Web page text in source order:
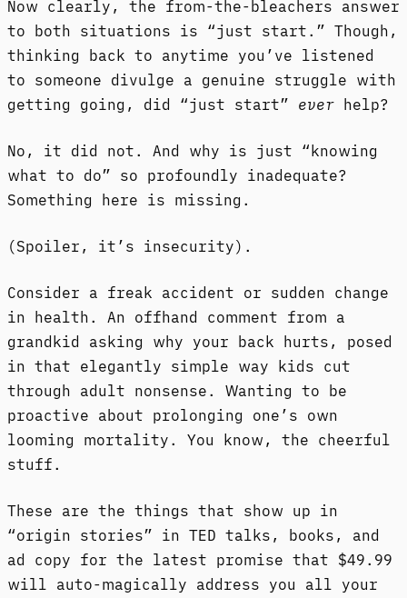
Now clearly, the from-the-bleachers answer
to both situations is “just start.” Though,
thinking back to anytime you’ve listened
to someone divulge a genuine struggle with
getting going, did “just start” ever help?
No, it did not. And why is just “knowing
what to do” so profoundly inadequate?
Something here is missing.
(Spoiler, it’s insecurity).
Consider a freak accident or sudden change
in health. An offhand comment from a
grandkid asking why your back hurts, posed
in that elegantly simple way kids cut
through adult nonsense. Wanting to be
proactive about prolonging one’s own
looming mortality. You know, the cheerful
stuff.
These are the things that show up in
“origin stories” in TED talks, books, and
ad copy for the latest promise that $49.99
will auto-magically address you all your